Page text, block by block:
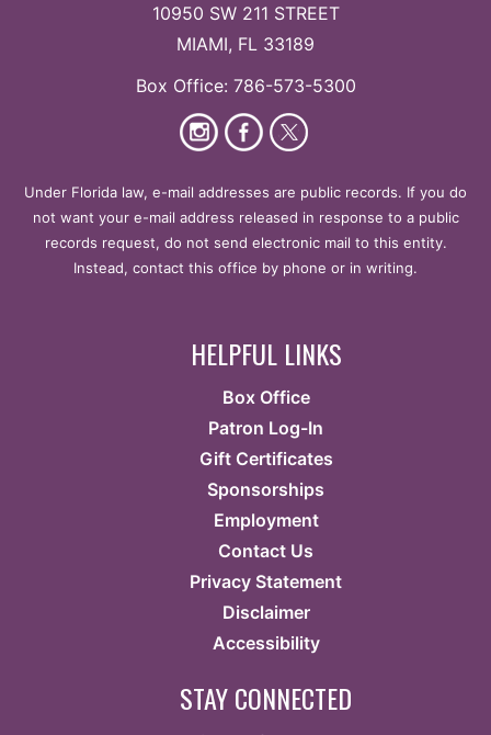
10950 SW 211 STREET
MIAMI, FL 33189
Box Office: 786-573-5300
Under Florida law, e-mail addresses are public records. If you do
not want your e-mail address released in response to a public
records request, do not send electronic mail to this entity.
Instead, contact this office by phone or in writing.
HELPFUL LINKS
Box Office
Patron Log-In
Gift Certificates
Sponsorships
Employment
Contact Us
Privacy Statement
Disclaimer
Accessibility
STAY CONNECTED